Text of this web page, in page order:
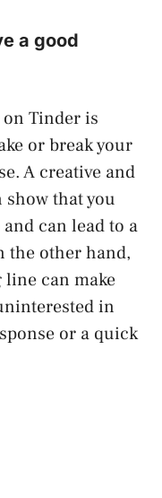
a good
Tinder is
or break your
A creative and
that you
can lead to a
the other hand,
can make
in
or a quick